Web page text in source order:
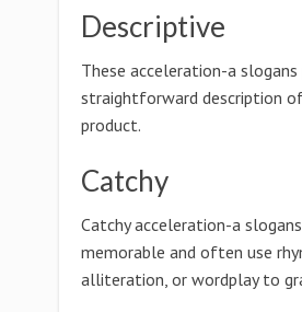
Descriptive
These acceleration-a slogans
straightforward description
product.
Catchy
Catchy acceleration-a
memorable and often use
alliteration, or wordplay to